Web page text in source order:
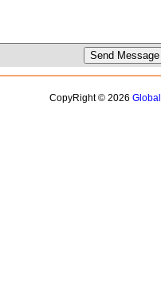
CopyRight © 2026